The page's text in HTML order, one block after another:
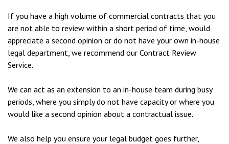
If you have a high volume of commercial contracts that you
are not able to review within a short period of time, would
appreciate a second opinion or do not have your own in-house
legal department, we recommend our Contract Review
Service.
We can act as an extension to an in-house team during busy
periods, where you simply do not have capacity or where you
would like a second opinion about a contractual issue.
We also help you ensure your legal budget goes further,